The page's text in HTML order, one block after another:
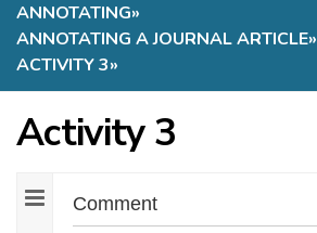
ANNOTATING»
ANNOTATING A JOURNAL ARTICLE»
ACTIVITY 3»
Activity 3